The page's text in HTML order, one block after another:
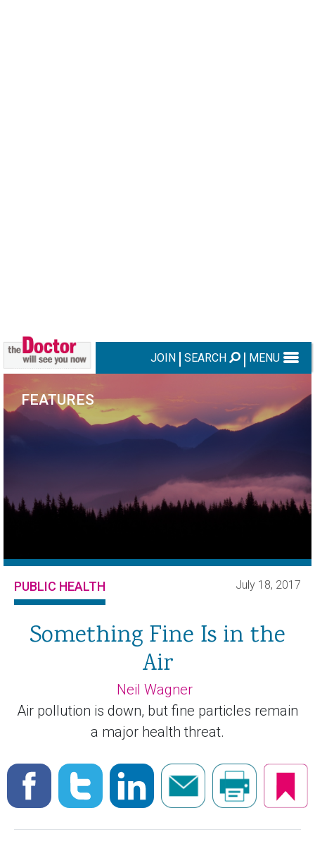
JOIN SEARCH MENU
FEATURES
PUBLIC HEALTH July 18, 2017
Something Fine Is in the
Air
Neil Wagner
Air pollution is down, but fine particles remain
a major health threat.